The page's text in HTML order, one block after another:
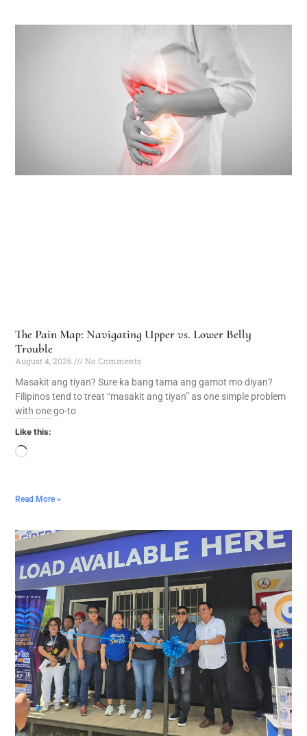
The Pain Map: Navigating Upper vs. Lower Belly
Trouble
August 4, 2026
No Comments
Masakit ang tiyan? Sure ka bang tama ang gamot mo diyan?
Filipinos tend to treat “masakit ang tiyan” as one simple problem
with one go-to
Like this:
Read More »